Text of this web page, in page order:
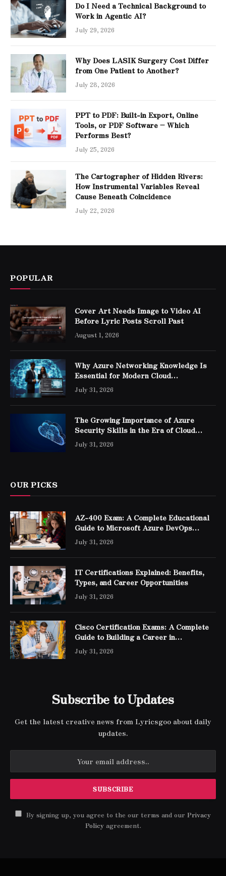
Do I Need a Technical Background to
Work in Agentic AI?
July 29, 2026
Why Does LASIK Surgery Cost Differ
from One Patient to Another?
July 28, 2026
PPT to PDF: Built-in Export, Online
Tools, or PDF Software – Which
Performs Best?
July 25, 2026
The Cartographer of Hidden Rivers:
How Instrumental Variables Reveal
Cause Beneath Coincidence
July 22, 2026
POPULAR
Cover Art Needs Image to Video AI
Before Lyric Posts Scroll Past
August 1, 2026
Why Azure Networking Knowledge Is
Essential for Modern Cloud
Professionals
July 31, 2026
The Growing Importance of Azure
Security Skills in the Era of Cloud
Computing
July 31, 2026
OUR PICKS
AZ-400 Exam: A Complete Educational
Guide to Microsoft Azure DevOps
Engineer Expert Certification
July 31, 2026
IT Certifications Explained: Benefits,
Types, and Career Opportunities
July 31, 2026
Cisco Certification Exams: A Complete
Guide to Building a Career in
Networking
July 31, 2026
Subscribe to Updates
Get the latest creative news from Lyricsgoo about daily
updates.
By signing up, you agree to the our terms and our Privacy
Policyagreement.